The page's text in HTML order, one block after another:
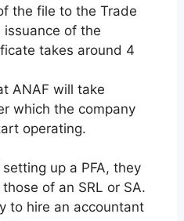
the file to the Trade
issuance of the
takes around 4
ANAF will take
which the company
operating.
up a PFA, they
of an SRL or SA.
to hire an accountant